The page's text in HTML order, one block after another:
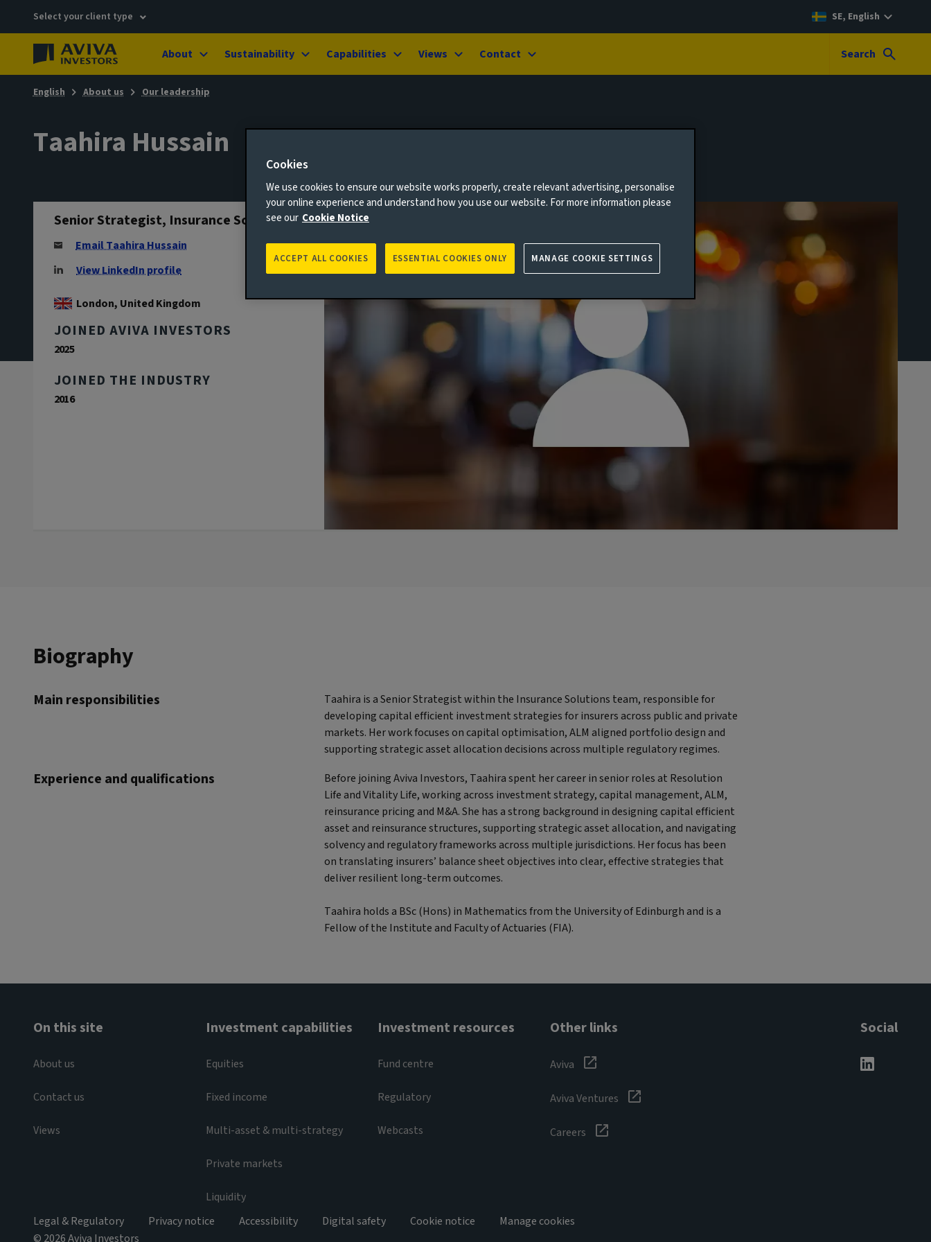
Select your client type SE, English
About Sustainability Capabilities Views Contact Search
English About us Our leadership
Taahira Hussain
Senior Strategist, Insurance Solutions
Email Taahira Hussain
View LinkedIn profile
London, United Kingdom
JOINED AVIVA INVESTORS
2025
JOINED THE INDUSTRY
2016
Biography
Main responsibilities
Taahira is a Senior Strategist within the Insurance Solutions team, responsible for
developing capital efficient investment strategies for insurers across public and private
markets. Her work focuses on capital optimisation, ALM aligned portfolio design and
supporting strategic asset allocation decisions across multiple regulatory regimes.
Experience and qualifications
Before joining Aviva Investors, Taahira spent her career in senior roles at Resolution
Life and Vitality Life, working across investment strategy, capital management, ALM,
reinsurance pricing and M&A. She has a strong background in designing capital efficient
asset and reinsurance structures, supporting strategic asset allocation, and navigating
solvency and regulatory frameworks across multiple jurisdictions. Her focus has been
on translating insurers’ balance sheet objectives into clear, effective strategies that
deliver resilient long-term outcomes.
Taahira holds a BSc (Hons) in Mathematics from the University of Edinburgh and is a
Fellow of the Institute and Faculty of Actuaries (FIA).
On this site
About us
Contact us
Views
Investment capabilities
Equities
Fixed income
Multi-asset & multi-strategy
Private markets
Liquidity
Investment resources
Fund centre
Regulatory
Webcasts
Other links
Aviva
Aviva Ventures
Careers
Social
Legal & Regulatory Privacy notice Accessibility Digital safety Cookie notice
Manage cookies
© 2026 Aviva Investors
Cookies
We use cookies to ensure our website works properly, create relevant advertising, personalise
your online experience and understand how you use our website. For more information please
see our Cookie Notice
ESSENTIAL COOKIES ONLY
ACCEPT ALL COOKIES MANAGE COOKIE SETTINGS